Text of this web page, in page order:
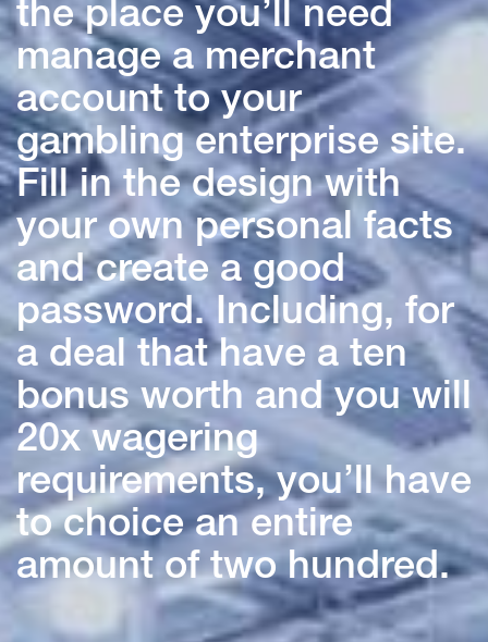
the place you’ll need
manage a merchant
account to your
gambling enterprise site.
Fill in the design with
your own personal facts
and create a good
password. Including, for
a deal that have a ten
bonus worth and you will
20x wagering
requirements, you’ll have
to choice an entire
amount of two hundred.